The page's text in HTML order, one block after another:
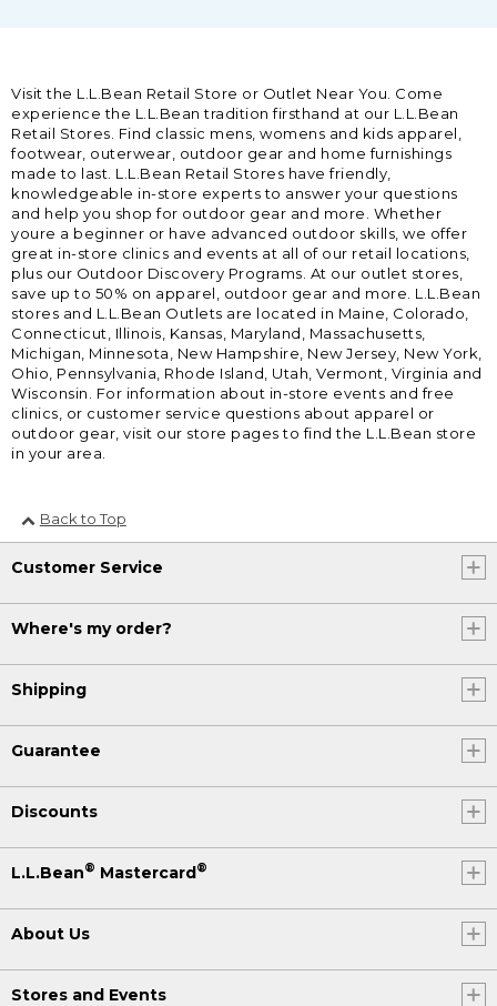
Visit the L.L.Bean Retail Store or Outlet Near You. Come
experience the L.L.Bean tradition firsthand at our L.L.Bean
Retail Stores. Find classic mens, womens and kids apparel,
footwear, outerwear, outdoor gear and home furnishings
made to last. L.L.Bean Retail Stores have friendly,
knowledgeable in-store experts to answer your questions
and help you shop for outdoor gear and more. Whether
youre a beginner or have advanced outdoor skills, we offer
great in-store clinics and events at all of our retail locations,
plus our Outdoor Discovery Programs. At our outlet stores,
save up to 50% on apparel, outdoor gear and more. L.L.Bean
stores and L.L.Bean Outlets are located in Maine, Colorado,
Connecticut, Illinois, Kansas, Maryland, Massachusetts,
Michigan, Minnesota, New Hampshire, New Jersey, New York,
Ohio, Pennsylvania, Rhode Island, Utah, Vermont, Virginia and
Wisconsin. For information about in-store events and free
clinics, or customer service questions about apparel or
outdoor gear, visit our store pages to find the L.L.Bean store
in your area.
Back to Top
Customer Service
Where's my order?
Shipping
Guarantee
Discounts
L.L.Bean® Mastercard®
About Us
Stores and Events